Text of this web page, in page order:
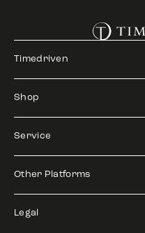
Timedriven
Shop
Service
Other Platforms
Legal